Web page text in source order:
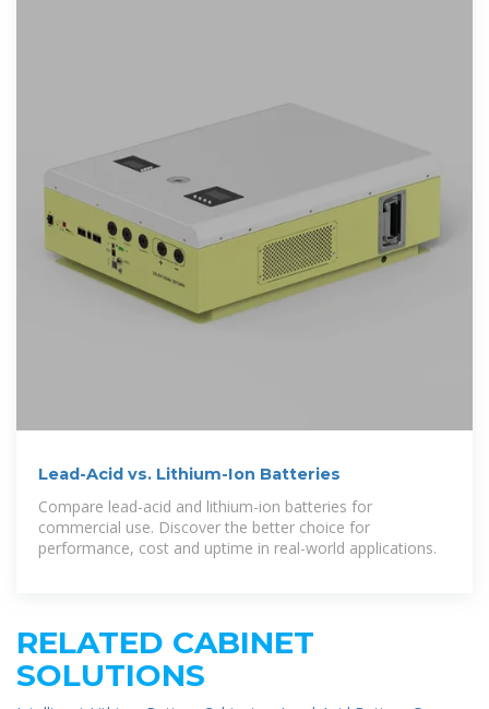
Lead-Acid vs. Lithium-Ion Batteries
Compare lead-acid and lithium-ion batteries for
commercial use. Discover the better choice for
performance, cost and uptime in real-world applications.
RELATED CABINET
SOLUTIONS